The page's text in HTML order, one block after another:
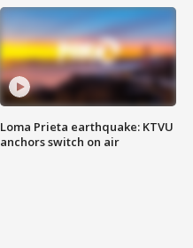
Loma Prieta earthquake: KTVU
anchors switch on air